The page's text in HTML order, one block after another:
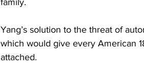
family.
Yang’s solution to the threat of
which would give every American
attached.